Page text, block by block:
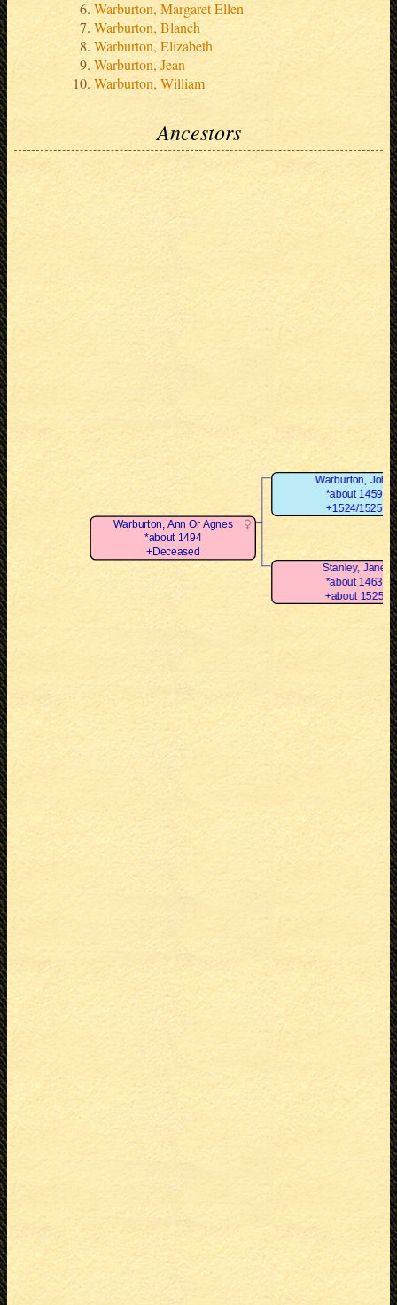
Warburton, Margaret Ellen
Warburton, Blanch
Warburton, Elizabeth
Warburton, Jean
Warburton, William
Ancestors
Warburton, Ann Or Agnes
*about 1494
+Deceased
Warburton, John
*about 1459
+1524/1525
Stanley, Jane
*about 1463
+about 1525